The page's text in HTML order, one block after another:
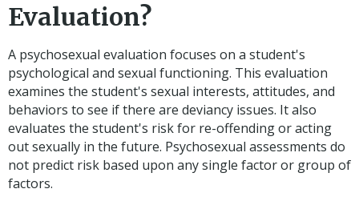
Evaluation?
A psychosexual evaluation focuses on a student's
psychological and sexual functioning. This evaluation
examines the student's sexual interests, attitudes, and
behaviors to see if there are deviancy issues. It also
evaluates the student's risk for re-offending or acting
out sexually in the future. Psychosexual assessments do
not predict risk based upon any single factor or group of
factors.